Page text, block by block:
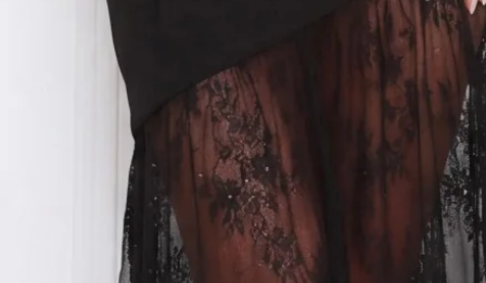
Zipper, hook eye closure.
Care instructions: Cold hand wash.
Fabric Type: Polyester/Elastane.
Step into flirty, show-stopping elegance with the Fit For The
Front Row Strapless Maxi Dress. Featuring a strapless
silhouette, stretch fit, sheer lace skirt with an asymmetric
design, and a flowy hem, this maxi moves beautifully with
every step. Perfect for parties, evening events, or anytime
you want to feel confident, feminine, and effortlessly chic.
Colour may vary slightly due to screen settings and lighting.